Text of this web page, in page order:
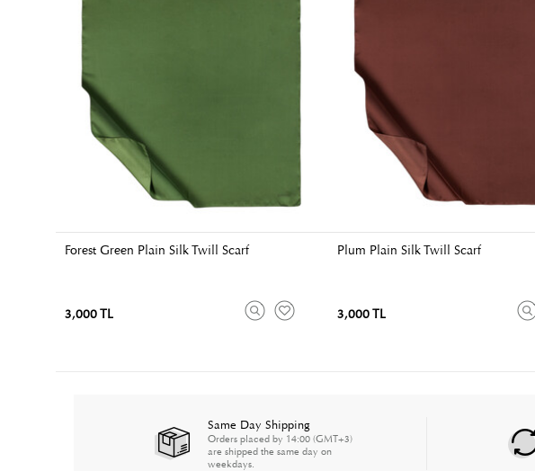
Forest Green Plain Silk Twill Scarf
3,000 TL
Plum Plain Silk Twill Scarf
3,000 TL
Same Day Shipping
Orders placed by 14:00 (GMT+3)
are shipped the same day on
weekdays.